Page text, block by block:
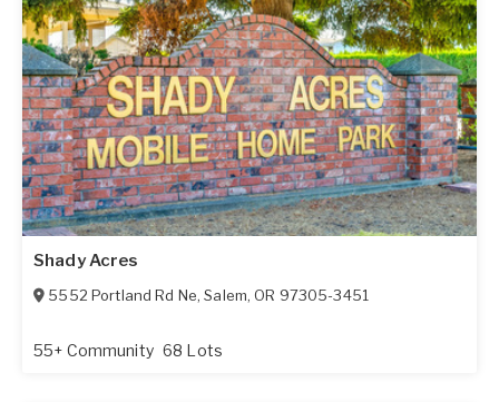
Shady Acres
5552 Portland Rd Ne,Salem,OR 97305-3451
55+ Community 68 Lots